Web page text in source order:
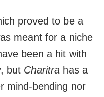
proved to be a
meant for a niche
been a hit with
but Charitra has a
mind-bending nor